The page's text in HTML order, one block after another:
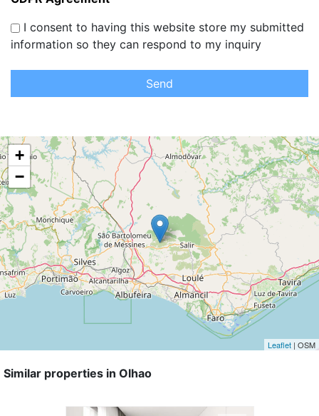
I consent to having this website store my submitted
information so they can respond to my inquiry
Send
+
−
Leaflet | OSM
Similar properties in Olhao